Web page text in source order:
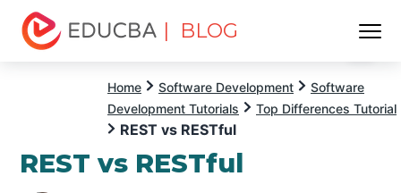
| BLOG
Home Software Development
Software
Development Tutorials
Top Differences Tutorial
REST vs RESTful
REST vs RESTful